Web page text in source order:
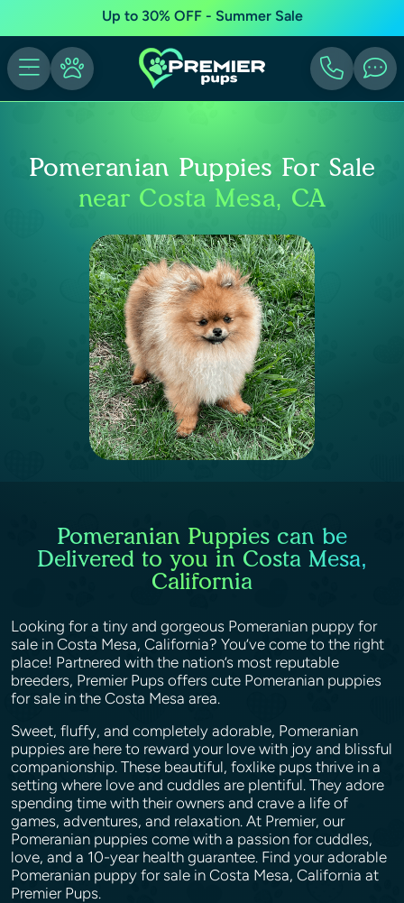
Up to 30% OFF - Summer Sale
Pomeranian Puppies For Sale
near Costa Mesa, CA
Pomeranian Puppies can be
Delivered to you in Costa Mesa,
California
Looking for a tiny and gorgeous Pomeranian puppy for
sale in Costa Mesa, California? You’ve come to the right
place! Partnered with the nation’s most reputable
breeders, Premier Pups offers cute Pomeranian puppies
for sale in the Costa Mesa area.
Sweet, fluffy, and completely adorable, Pomeranian
puppies are here to reward your love with joy and blissful
companionship. These beautiful, foxlike pups thrive in a
setting where love and cuddles are plentiful. They adore
spending time with their owners and crave a life of
games, adventures, and relaxation. At Premier, our
Pomeranian puppies come with a passion for cuddles,
love, and a 10-year health guarantee. Find your adorable
Pomeranian puppy for sale in Costa Mesa, California at
Premier Pups.